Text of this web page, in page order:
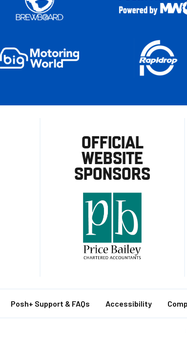
OFFICIAL
WEBSITE
SPONSORS
Posh+ Support & FAQs Accessibility